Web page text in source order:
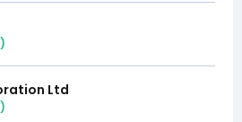
)
Ltd
)